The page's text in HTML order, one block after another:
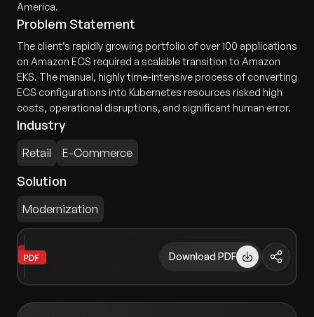
America.
Problem Statement
The client’s rapidly growing portfolio of over 100 applications
on Amazon ECS required a scalable transition to Amazon
EKS. The manual, highly time-intensive process of converting
ECS configurations into Kubernetes resources risked high
costs, operational disruptions, and significant human error.
Industry
Retail E-Commerce
Solution
Modernization
Download PDF